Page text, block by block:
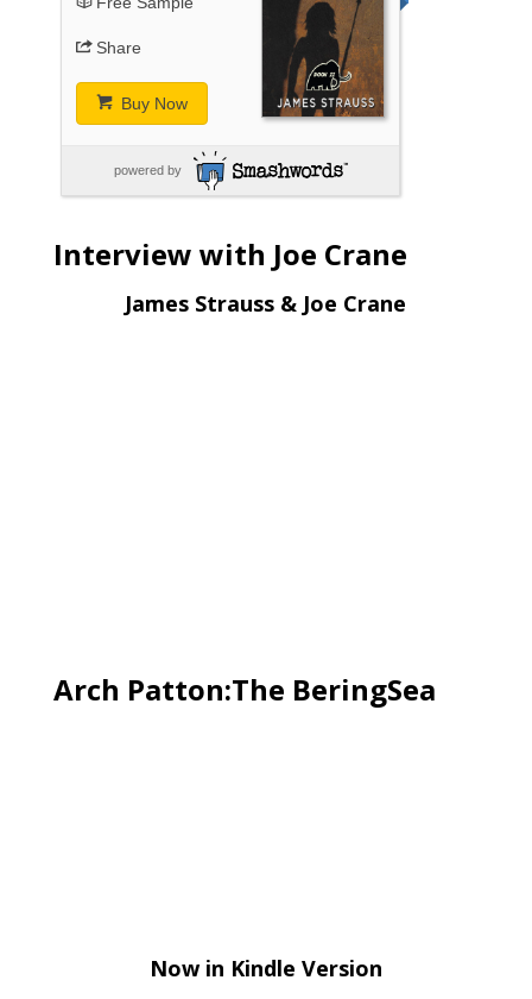
Share
Buy Now
powered by
Interview with Joe Crane
James Strauss & Joe Crane
Arch Patton:The BeringSea
Now in Kindle Version